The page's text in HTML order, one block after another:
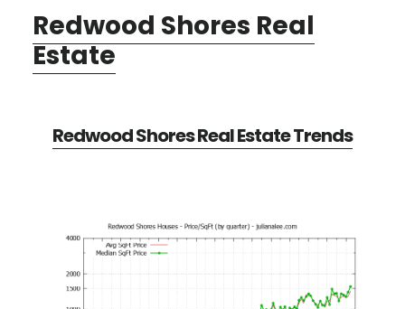
Redwood Shores Real
Estate
Redwood Shores Real Estate Trends